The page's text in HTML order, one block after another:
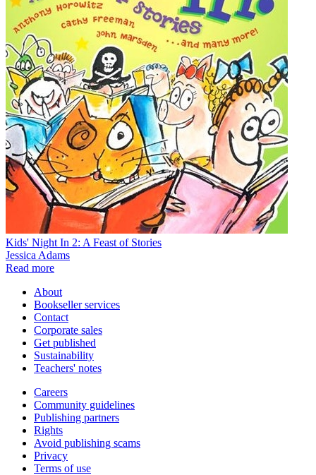
Kids' Night In 2: A Feast of Stories
Jessica Adams
Read more
About
Bookseller services
Contact
Corporate sales
Get published
Sustainability
Teachers' notes
Careers
Community guidelines
Publishing partners
Rights
Avoid publishing scams
Privacy
Terms of use